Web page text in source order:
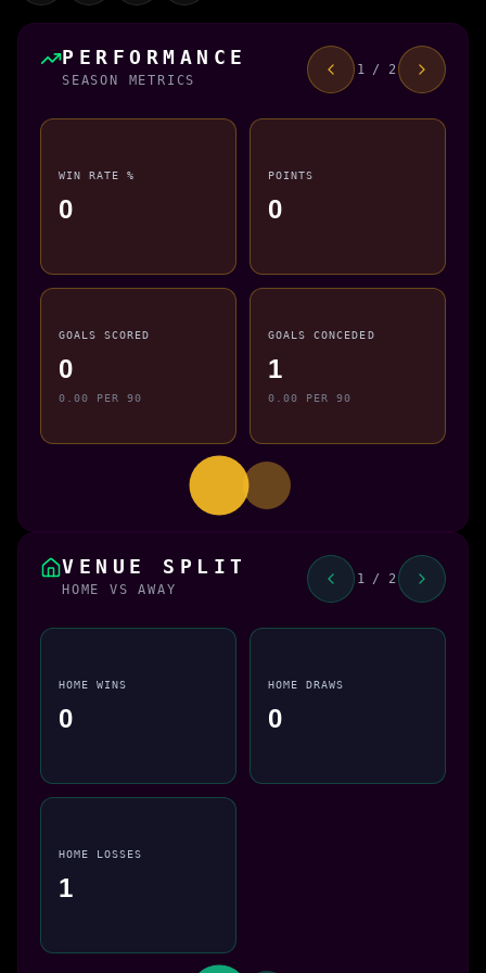
PERFORMANCE
SEASON METRICS
1 / 2
WIN RATE %
0
POINTS
0
GOALS SCORED
0
0.00 PER 90
GOALS CONCEDED
1
0.00 PER 90
VENUE SPLIT
HOME VS AWAY
1 / 2
HOME WINS
0
HOME DRAWS
0
HOME LOSSES
1